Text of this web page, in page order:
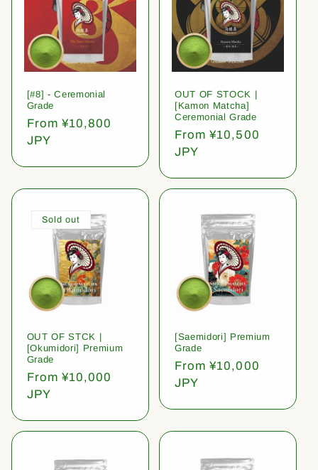
[#8] - Ceremonial
Grade
Regular
price
From ¥10,800
JPY
OUT OF STOCK |
[Kamon Matcha]
Ceremonial Grade
Regular
price
From ¥10,500
JPY
Sold out
OUT OF STCK |
[Okumidori] Premium
Grade
Regular
price
From ¥10,000
JPY
[Saemidori] Premium
Grade
Regular
price
From ¥10,000
JPY